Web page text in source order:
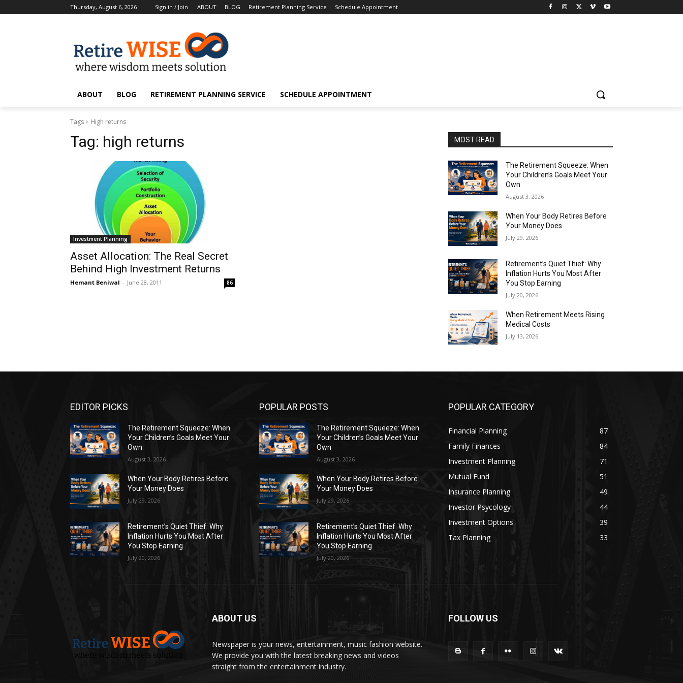
Thursday, August 6, 2026 Sign in / Join ABOUT BLOG Retirement Planning Service Schedule Appointment
ABOUT BLOG RETIREMENT PLANNING SERVICE SCHEDULE APPOINTMENT
Tags High returns
Tag: high returns
Investment Planning
Asset Allocation: The Real Secret
Behind High Investment Returns
Hemant Beniwal - June 28, 2011 86
MOST READ
The Retirement Squeeze: When
Your Children’s Goals Meet Your
Own
August 3, 2026
When Your Body Retires Before
Your Money Does
July 29, 2026
Retirement’s Quiet Thief: Why
Inflation Hurts You Most After
You Stop Earning
July 20, 2026
When Retirement Meets Rising
Medical Costs
July 13, 2026
EDITOR PICKS
The Retirement Squeeze: When
Your Children’s Goals Meet Your
Own
August 3, 2026
When Your Body Retires Before
Your Money Does
July 29, 2026
Retirement’s Quiet Thief: Why
Inflation Hurts You Most After
You Stop Earning
July 20, 2026
POPULAR POSTS
The Retirement Squeeze: When
Your Children’s Goals Meet Your
Own
August 3, 2026
When Your Body Retires Before
Your Money Does
July 29, 2026
Retirement’s Quiet Thief: Why
Inflation Hurts You Most After
You Stop Earning
July 20, 2026
POPULAR CATEGORY
Financial Planning
87
Family Finances
84
Investment Planning
71
Mutual Fund
51
Insurance Planning
49
Investor Psycology
44
Investment Options
39
Tax Planning
33
ABOUT US
Newspaper is your news, entertainment, music fashion website.
We provide you with the latest breaking news and videos
straight from the entertainment industry.
FOLLOW US